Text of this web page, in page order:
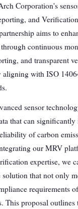
Corporation's
and
aims to
continuous
and transparent
aligning with ISO
sensor
that can significantly
of carbon
our MRV
expertise, we
solution that not only
requirements
This proposal outlines